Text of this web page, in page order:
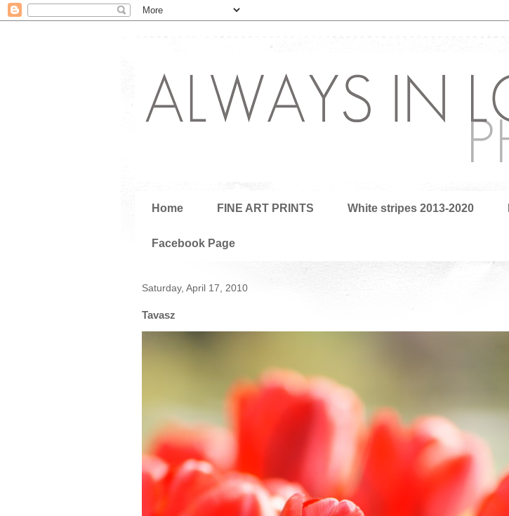
Home FINE ART PRINTS White stripes 2013-2020
Facebook Page
Saturday, April 17, 2010
Tavasz